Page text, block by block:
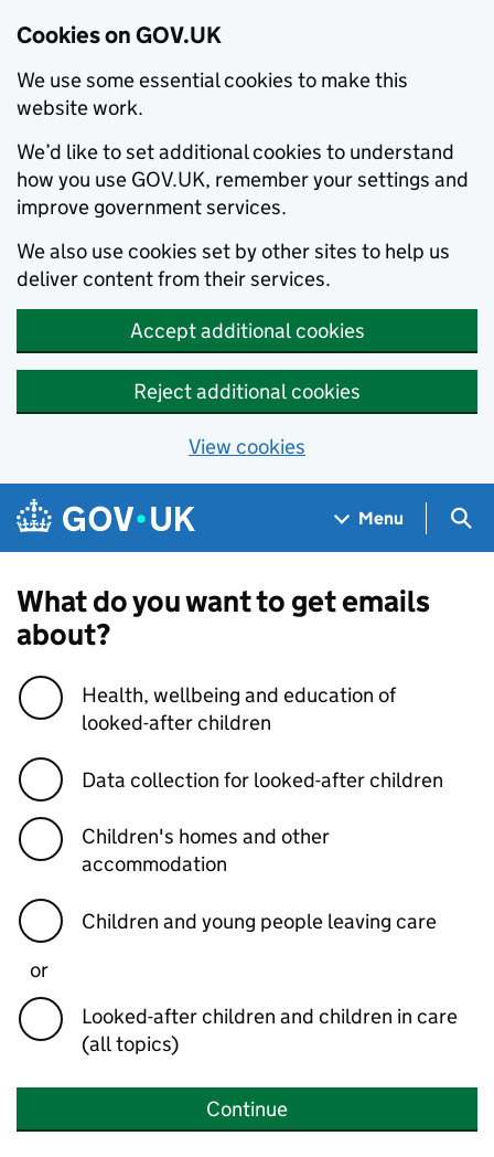
Cookies on GOV.UK
We use some essential cookies to make this
website work.
We’d like to set additional cookies to understand
how you use GOV.UK, remember your settings and
improve government services.
We also use cookies set by other sites to help us
deliver content from their services.
Accept additional cookies
Reject additional cookies
View cookies
Skip to main content
Navigation menu
Menu
What do you want to get emails
about?
Health, wellbeing and education of
looked-after children
Data collection for looked-after children
Children's homes and other
accommodation
Children and young people leaving care
or
Looked-after children and children in care
(all topics)
Continue